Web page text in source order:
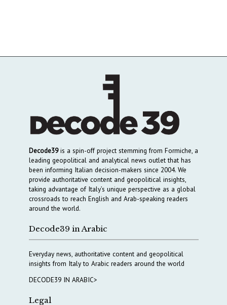
Decode39is a spin-off project stemming from Formiche, a
leading geopolitical and analytical news outlet that has
been informing Italian decision-makers since 2004. We
provide authoritative content and geopolitical insights,
taking advantage of Italy’s unique perspective as a global
crossroads to reach English and Arab-speaking readers
around the world.
Decode39 in Arabic
Everyday news, authoritative content and geopolitical
insights from Italy to Arabic readers around the world
DECODE39 IN ARABIC>
Legal